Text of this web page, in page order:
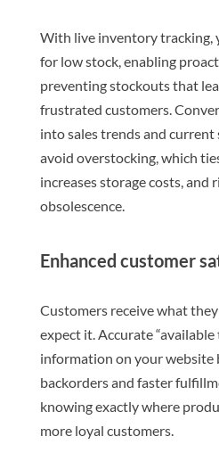
With live inventory tracking,
for low stock, enabling
preventing stockouts that
frustrated customers.
into sales trends and current
avoid overstocking, which
increases storage costs, and
obsolescence.
Enhanced customer
Customers receive what
expect it. Accurate “available
information on your website
backorders and faster
knowing exactly where
more loyal customers.